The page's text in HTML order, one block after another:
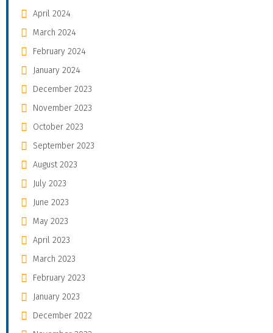
April 2024
March 2024
February 2024
January 2024
December 2023
November 2023
October 2023
September 2023
August 2023
July 2023
June 2023
May 2023
April 2023
March 2023
February 2023
January 2023
December 2022